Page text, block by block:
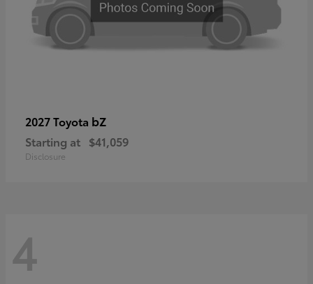
2027 Toyota bZ
Starting at $41,059
Disclosure
4